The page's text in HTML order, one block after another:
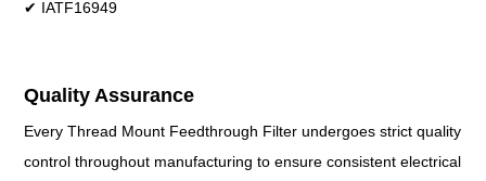
✔ IATF16949
Quality Assurance
Every Thread Mount Feedthrough Filter undergoes strict quality
control throughout manufacturing to ensure consistent electrical